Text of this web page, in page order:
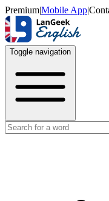
Premium|Mobile App|
Toggle navigation